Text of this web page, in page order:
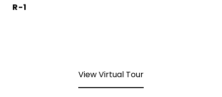
R-1
View Virtual Tour